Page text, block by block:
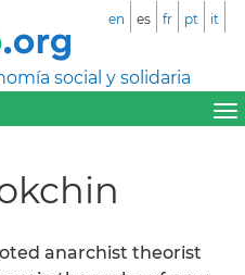
social y solidaria
en es fr pt it
anarchist theorist